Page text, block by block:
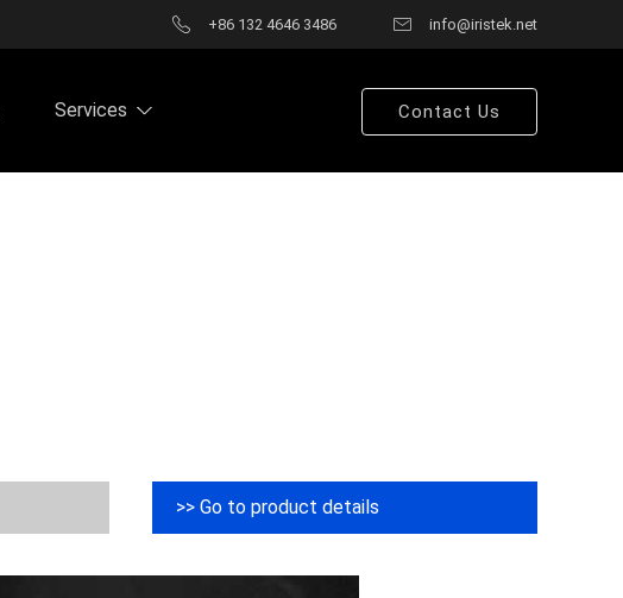
+86 132 4646 3486 info@iristek.net
Services Contact Us
>> Go to product details